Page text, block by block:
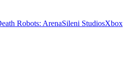
Robots: ArenaSileni StudiosXbox